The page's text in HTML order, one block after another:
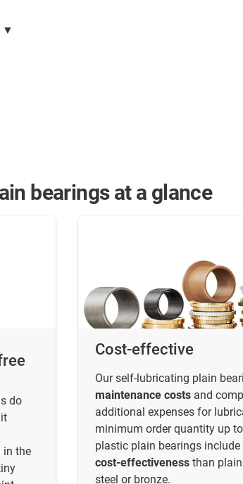
▼
bearings at a glance
do
in the
Cost-effective
Our self-lubricating plain
maintenance costs and
additional expenses for
minimum order quantity up
plastic plain bearings include
cost-effectiveness than
steel or bronze.